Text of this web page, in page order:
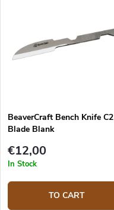
BeaverCraft Bench Knife C2
Blade Blank
€12,00
In Stock
TO CART